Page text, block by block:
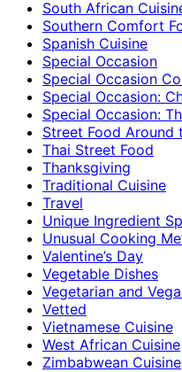
South African
Southern Comfort
Spanish Cuisine
Special Occasion
Special Occasion
Special Occasion:
Special Occasion:
Street Food Around
Thai Street Food
Thanksgiving
Traditional Cuisine
Travel
Unique Ingredient
Unusual Cooking
Valentine’s Day
Vegetable Dishes
Vegetarian and
Vetted
Vietnamese Cuisine
West African Cuisine
Zimbabwean Cuisine